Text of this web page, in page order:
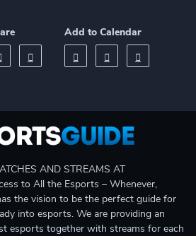
Add to Calendar
AND STREAMS AT
to All the Esports – Whenever,
the vision to be the perfect guide for
into esports. We are providing an
esports together with streams for each